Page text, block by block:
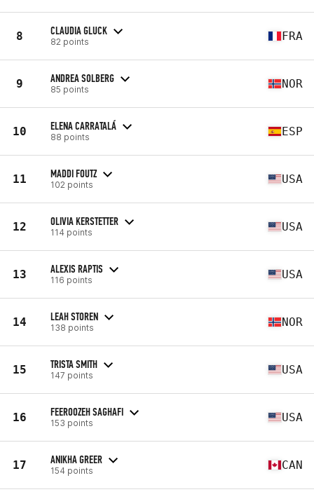
8 CLAUDIA GLUCK
82 points FRA
9 ANDREA SOLBERG
85 points NOR
10 ELENA CARRATALÁ
88 points ESP
11 MADDI FOUTZ
102 points USA
12 OLIVIA KERSTETTER
114 points USA
13 ALEXIS RAPTIS
116 points USA
14 LEAH STOREN
138 points NOR
15 TRISTA SMITH
147 points USA
16 FEEROOZEH SAGHAFI
153 points USA
17 ANIKHA GREER
154 points CAN